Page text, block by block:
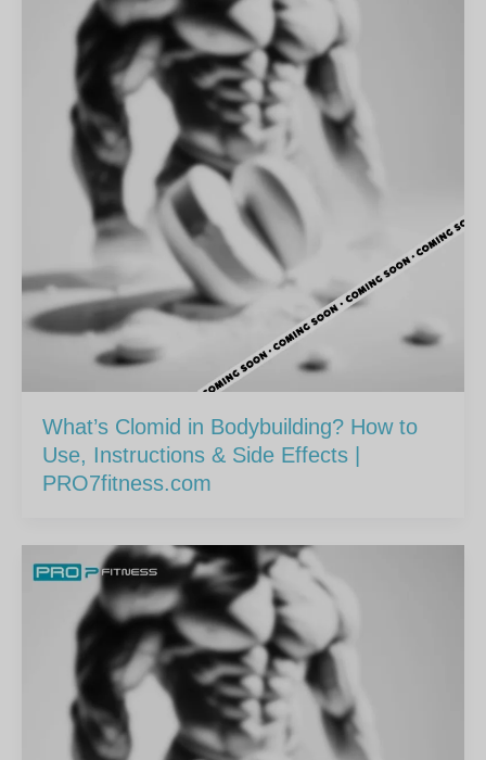
What’s Clomid in Bodybuilding? How to
Use, Instructions & Side Effects |
PRO7fitness.com